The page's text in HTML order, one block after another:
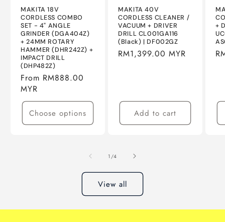
MAKITA 18V
CORDLESS COMBO
SET - 4" ANGLE
GRINDER (DGA404Z)
+ 24MM ROTARY
HAMMER (DHR242Z) +
IMPACT DRILL
(DHP482Z)
Regular
price
From RM888.00
MYR
Choose options
MAKITA 40V
CORDLESS CLEANER /
VACUUM + DRIVER
DRILL CL001GA116
(Black) | DF002GZ
Regular
RM1,399.00 MYR
Add to cart
+
1 /of
4
View all